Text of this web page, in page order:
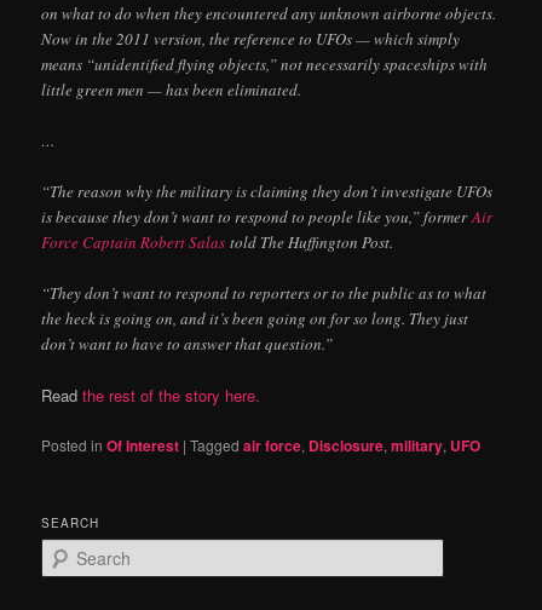
on what to do when they encountered any unknown airborne objects.
Now in the 2011 version, the reference to UFOs — which simply
means “unidentified flying objects,” not necessarily spaceships with
little green men — has been eliminated.
…
“The reason why the military is claiming they don’t investigate UFOs
is because they don’t want to respond to people like you,” formerAir
Force Captain Robert Salas told The Huffington Post.
“They don’t want to respond to reporters or to the public as to what
the heck is going on, and it’s been going on for so long. They just
don’t want to have to answer that question.”
Readthe rest of the story here.
Posted in Of Interest |Tagged air force, Disclosure,military, UFO
SEARCH
e